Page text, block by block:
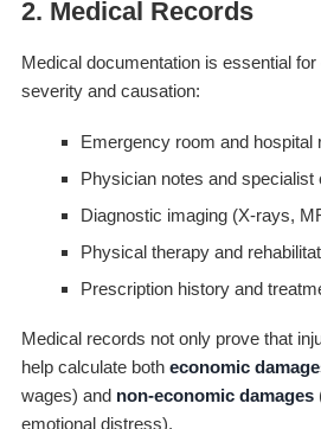
2. Medical Records
Medical documentation is essential
severity and causation:
Emergency room and hospital
Physician notes and specialist
Diagnostic imaging (X-rays,
Physical therapy and
Prescription history and
Medical records not only prove that
help calculate both economic
wages) and non-economic damages
emotional distress).